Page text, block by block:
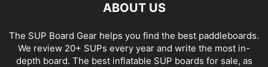
ABOUT US
The SUP Board Gear helps you find the best paddleboards.
We review 20+ SUPs every year and write the most in-
depth board. The best inflatable SUP boards for sale, as